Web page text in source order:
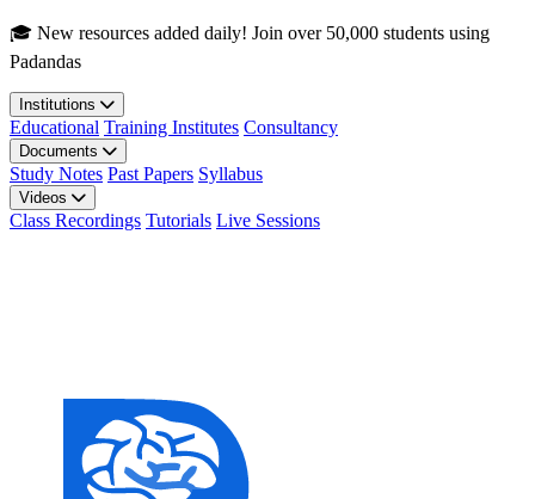
Skip to main content
🎓 New resources added daily! Join over 50,000 students using
Padandas
Institutions
Educational Training Institutes Consultancy
Documents
Study Notes Past Papers Syllabus
Videos
Class Recordings Tutorials Live Sessions